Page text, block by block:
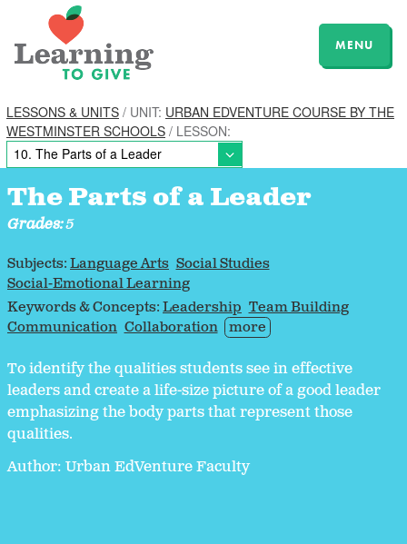
MENU
LESSONS & UNITS / UNIT: URBAN EDVENTURE COURSE BY THE
WESTMINSTER SCHOOLS / LESSON:
The Parts of a Leader
Grades:5
Subjects:Language Arts Social Studies
Social-Emotional Learning
Keywords & Concepts:Leadership Team Building
Communication Collaboration more
To identify the qualities students see in effective
leaders and create a life-size picture of a good leader
emphasizing the body parts that represent those
qualities.
Author: Urban EdVenture Faculty